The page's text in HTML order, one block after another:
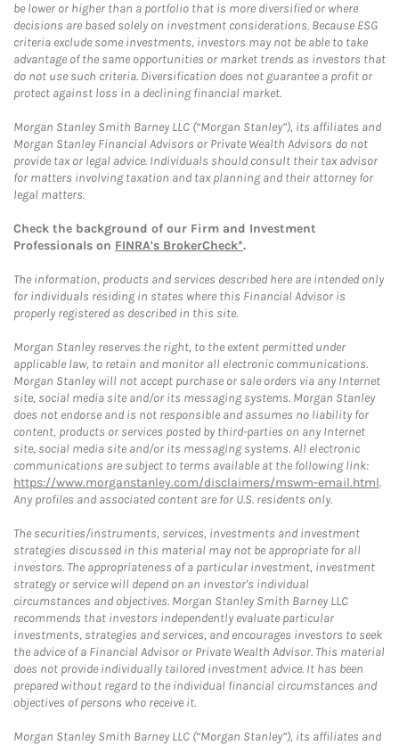
be lower or higher than a portfolio that is more diversified or where
decisions are based solely on investment considerations. Because ESG
criteria exclude some investments, investors may not be able to take
advantage of the same opportunities or market trends as investors that
do not use such criteria. Diversification does not guarantee a profit or
protect against loss in a declining financial market.
Morgan Stanley Smith Barney LLC (“Morgan Stanley”), its affiliates and
Morgan Stanley Financial Advisors or Private Wealth Advisors do not
provide tax or legal advice. Individuals should consult their tax advisor
for matters involving taxation and tax planning and their attorney for
legal matters.
Check the background of our Firm and Investment
Professionals on FINRA's BrokerCheck*.
The information, products and services described here are intended only
for individuals residing in states where this Financial Advisor is
properly registered as described in this site.
Morgan Stanley reserves the right, to the extent permitted under
applicable law, to retain and monitor all electronic communications.
Morgan Stanley will not accept purchase or sale orders via any Internet
site, social media site and/or its messaging systems. Morgan Stanley
does not endorse and is not responsible and assumes no liability for
content, products or services posted by third-parties on any Internet
site, social media site and/or its messaging systems. All electronic
communications are subject to terms available at the following link:
https://www.morganstanley.com/disclaimers/mswm-email.html.
Any profiles and associated content are for U.S. residents only.
The securities/instruments, services, investments and investment
strategies discussed in this material may not be appropriate for all
investors. The appropriateness of a particular investment, investment
strategy or service will depend on an investor's individual
circumstances and objectives. Morgan Stanley Smith Barney LLC
recommends that investors independently evaluate particular
investments, strategies and services, and encourages investors to seek
the advice of a Financial Advisor or Private Wealth Advisor. This material
does not provide individually tailored investment advice. It has been
prepared without regard to the individual financial circumstances and
objectives of persons who receive it.
Morgan Stanley Smith Barney LLC (“Morgan Stanley”), its affiliates and